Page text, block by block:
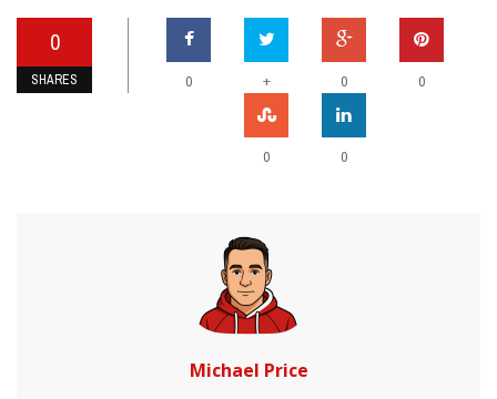
0
SHARES 0 + 0 0
0 0
Michael Price